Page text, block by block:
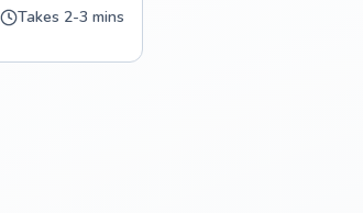
Takes 2-3 mins